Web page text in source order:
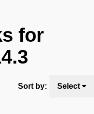
for
Sort by: Select